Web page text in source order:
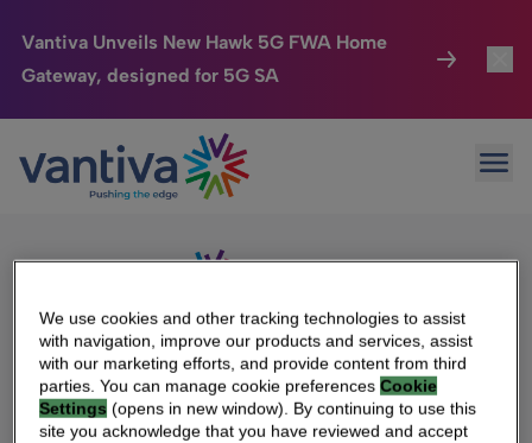
Vantiva Unveils New Hawk 5G FWA Home
Gateway, designed for 5G SA
Passer au contenu principal
Connected Home
HomeSight
We Care
Investor Center
Sorry, no results were found.
Search
We Are Vantiva
Leadership & Governance
We use cookies and other tracking technologies to assist
with navigation, improve our products and services, assist
with our marketing efforts, and provide content from third
parties. You can manage cookie preferencesCookie
Settings (opens in new window). By continuing to use this
site you acknowledge that you have reviewed and accept